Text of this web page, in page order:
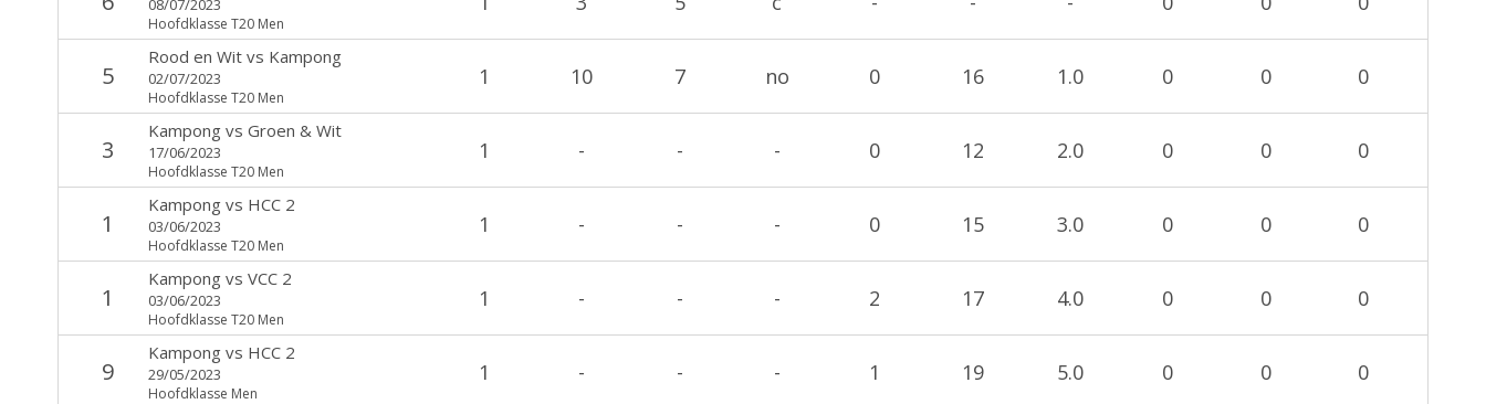
Hoofdklasse T20 Men
5
Rood en Witvs Kampong
02/07/2023
Hoofdklasse T20 Men
1 10 7 no 0 16 1.0 0 0 0
3
Kampongvs Groen & Wit
17/06/2023
Hoofdklasse T20 Men
1 - - - 0 12 2.0 0 0 0
1
Kampongvs HCC 2
03/06/2023
Hoofdklasse T20 Men
1 - - - 0 15 3.0 0 0 0
1
Kampongvs VCC 2
03/06/2023
Hoofdklasse T20 Men
1 - - - 2 17 4.0 0 0 0
9
Kampongvs HCC 2
29/05/2023
Hoofdklasse Men
1 - - - 1 19 5.0 0 0 0